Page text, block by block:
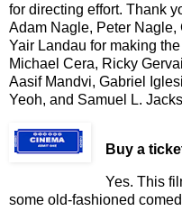
for directing effort. Thank
Adam Nagle, Peter
Yair Landau for making
Michael Cera, Ricky
Aasif Mandvi, Gabriel
Yeoh, and Samuel L.
Buy a
Yes. This
some old-fashioned